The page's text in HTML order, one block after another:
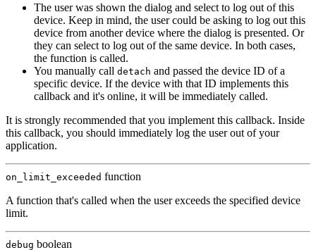
The user was shown the dialog and select to log out of this
device. Keep in mind, the user could be asking to log out this
device from another device where the dialog is presented. Or
they can select to log out of the same device. In both cases,
the function is called.
You manually call detach and passed the device ID of a
specific device. If the device with that ID implements this
callback and it's online, it will be immediately called.
It is strongly recommended that you implement this callback. Inside
this callback, you should immediately log the user out of your
application.
on_limit_exceeded function
A function that's called when the user exceeds the specified device
limit.
debug boolean